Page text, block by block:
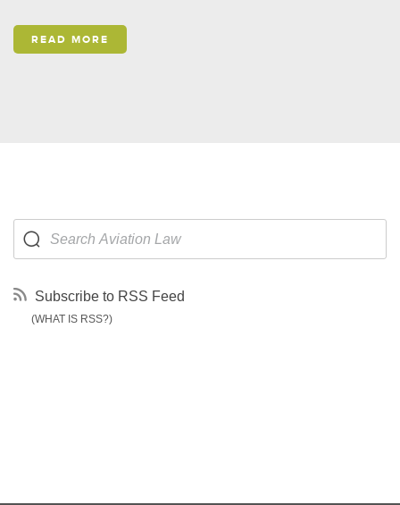
READ MORE
Subscribe to RSS Feed
(WHAT IS RSS?)